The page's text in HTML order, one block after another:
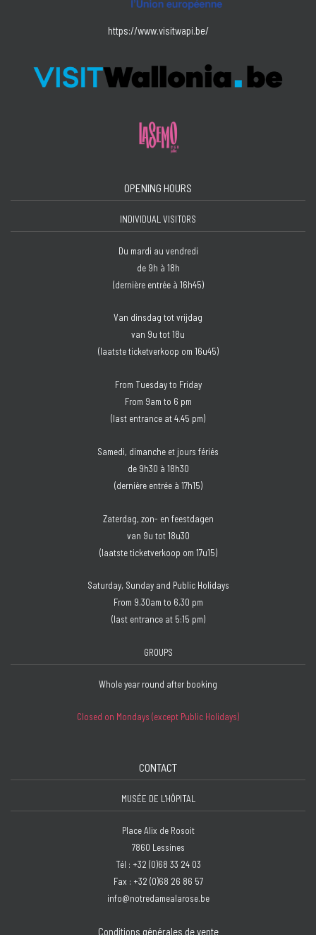
https://www.visitwapi.be/
OPENING HOURS
INDIVIDUAL VISITORS
Du mardi au vendredi
de 9h à 18h
(dernière entrée à 16h45)
Van dinsdag tot vrijdag
van 9u tot 18u
(laatste ticketverkoop om 16u45)
From Tuesday to Friday
From 9am to 6 pm
(last entrance at 4.45 pm)
Samedi, dimanche et jours fériés
de 9h30 à 18h30
(dernière entrée à 17h15)
Zaterdag, zon- en feestdagen
van 9u tot 18u30
(laatste ticketverkoop om 17u15)
Saturday, Sunday and Public Holidays
From 9.30am to 6.30 pm
(last entrance at 5:15 pm)
GROUPS
Whole year round after booking
Closed on Mondays (except Public Holidays)
CONTACT
MUSÉE DE L'HÔPITAL
Place Alix de Rosoit
7860 Lessines
Tél : +32 (0)68 33 24 03
Fax : +32 (0)68 26 86 57
info@notredamealarose.be
Conditions générales de vente